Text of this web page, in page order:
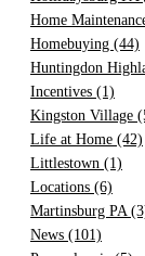
Home
Homebuying (44)
Huntingdon
Incentives (1)
Kingston Village
Life at Home (42)
Littlestown (1)
Locations (6)
Martinsburg PA
News (101)